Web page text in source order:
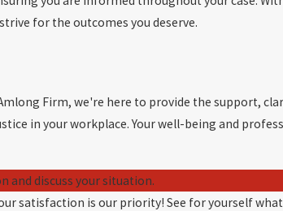
for the outcomes you deserve.
Firm, we're here to provide the support,
in your workplace. Your well-being and
and discuss your situation.
satisfaction is our priority! See for yourself